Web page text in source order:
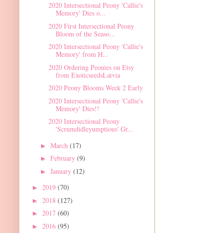
2020 Intersectional Peony 'Callie's
Memory' Dies o...
2020 First Intersectional Peony
Bloom of the Seaso...
2020 Intersectional Peony 'Callie's
Memory' from H...
2020 Ordering Peonies on Etsy
from ExoticseedsLatvia
2020 Peony Blooms Week 2 Early
2020 Intersectional Peony 'Callie's
Memory' Dies!!
2020 Intersectional Peony
'Scrumdidleyumptious' Gr...
► March (17)
► February (9)
► January (12)
► 2019 (70)
► 2018 (127)
► 2017 (60)
► 2016 (95)